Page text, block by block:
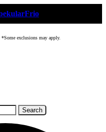
Frio
*Some exclusions may apply.